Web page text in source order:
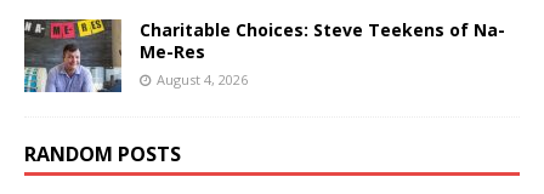
Charitable Choices: Steve Teekens of Na-
Me-Res
August 4, 2026
RANDOM POSTS